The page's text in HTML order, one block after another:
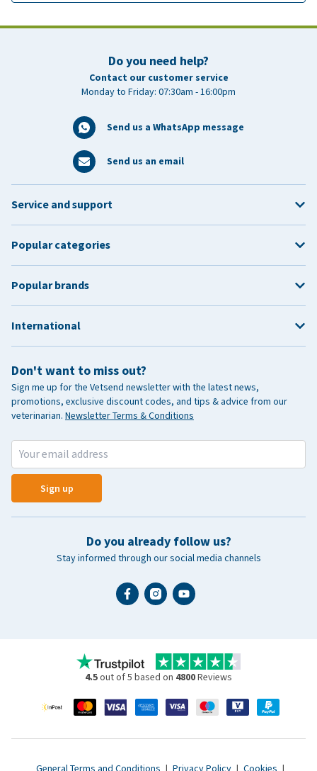
Do you need help?
Contact our customer service
Monday to Friday: 07:30am - 16:00pm
Send us a WhatsApp message
Send us an email
Don't want to miss out?
Sign me up for the Vetsend newsletter with the latest news,
promotions, exclusive discount codes, and tips & advice from our
veterinarian. Newsletter Terms & Conditions
Sign up
Do you already follow us?
Stay informed through our social media channels
Service and support
Popular categories
Popular brands
International
4.5out of 5 based on 4800Reviews